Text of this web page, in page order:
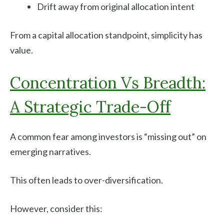
Drift away from original allocation intent
From a capital allocation standpoint, simplicity has
value.
Concentration Vs Breadth:
A Strategic Trade-Off
A common fear among investors is “missing out” on
emerging narratives.
This often leads to over-diversification.
However, consider this: